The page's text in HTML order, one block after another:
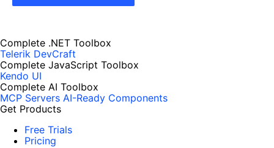
Complete .NET Toolbox
Telerik DevCraft
Complete JavaScript Toolbox
Kendo UI
Complete AI Toolbox
MCP Servers AI-Ready Components
Get Products
Free Trials
Pricing